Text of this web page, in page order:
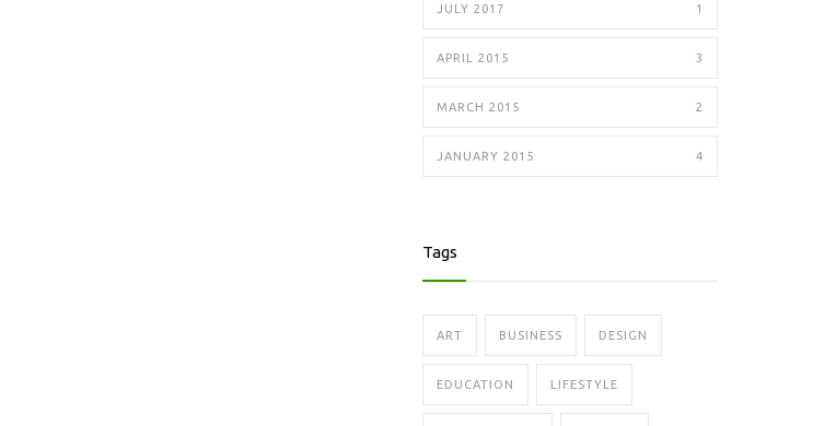
JULY 2017 1
APRIL 2015 3
MARCH 2015 2
JANUARY 2015 4
Tags
ART BUSINESS DESIGN
EDUCATION LIFESTYLE